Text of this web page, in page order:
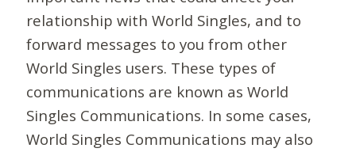
relationship with World Singles, and to
forward messages to you from other
World Singles users. These types of
communications are known as World
Singles Communications. In some cases,
World Singles Communications may also